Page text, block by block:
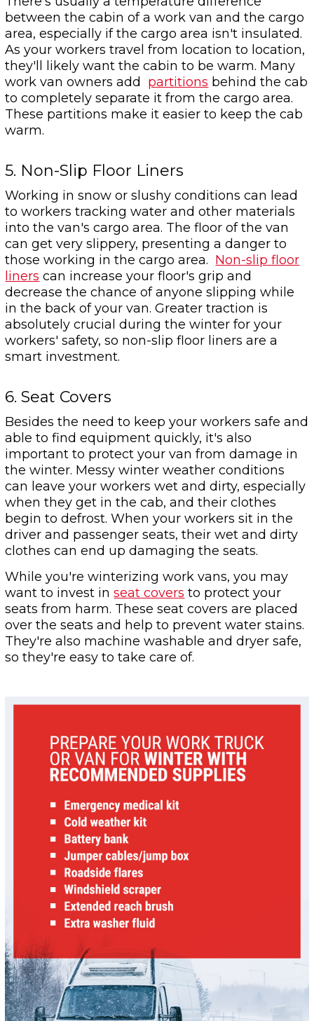
between the cabin of a work van and the cargo
area, especially if the cargo area isn't insulated.
As your workers travel from location to location,
they'll likely want the cabin to be warm. Many
work van owners add partitions behind the cab
to completely separate it from the cargo area.
These partitions make it easier to keep the cab
warm.
5. Non-Slip Floor Liners
Working in snow or slushy conditions can lead
to workers tracking water and other materials
into the van's cargo area. The floor of the van
can get very slippery, presenting a danger to
those working in the cargo area. Non-slip floor
liners can increase your floor's grip and
decrease the chance of anyone slipping while
in the back of your van. Greater traction is
absolutely crucial during the winter for your
workers' safety, so non-slip floor liners are a
smart investment.
6. Seat Covers
Besides the need to keep your workers safe and
able to find equipment quickly, it's also
important to protect your van from damage in
the winter. Messy winter weather conditions
can leave your workers wet and dirty, especially
when they get in the cab, and their clothes
begin to defrost. When your workers sit in the
driver and passenger seats, their wet and dirty
clothes can end up damaging the seats.
While you're winterizing work vans, you may
want to invest inseat covers to protect your
seats from harm. These seat covers are placed
over the seats and help to prevent water stains.
They're also machine washable and dryer safe,
so they're easy to take care of.